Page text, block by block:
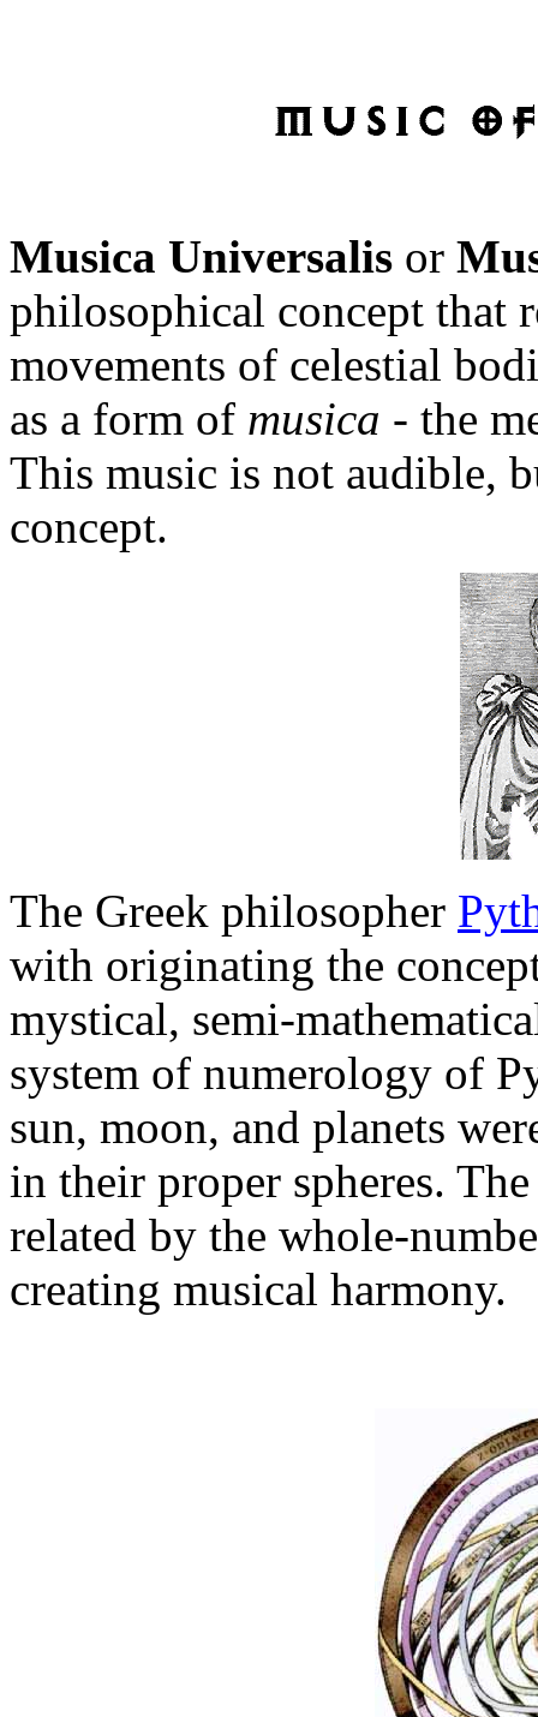
Musica Universalis or
philosophical concept that
movements of celestial
as a form of musica - the
This music is not audible,
concept.
The Greek philosopher
with originating the
mystical, semi-
system of numerology of
sun, moon, and planets
in their proper spheres.
related by the whole-
creating musical harmony.